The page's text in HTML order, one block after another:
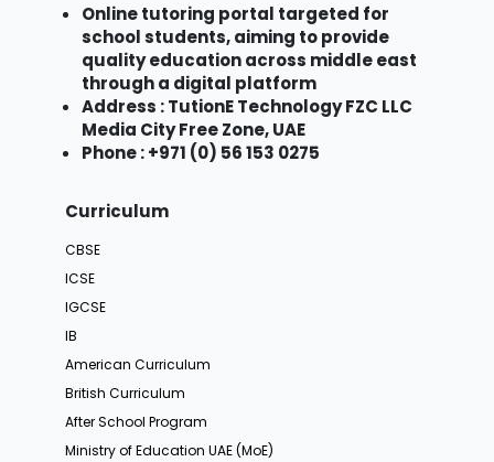
Online tutoring portal targeted for
school students, aiming to provide
quality education across middle east
through a digital platform
Address : TutionE Technology FZC LLC
Media City Free Zone, UAE
Phone : +971 (0) 56 153 0275
Curriculum
CBSE
ICSE
IGCSE
IB
American Curriculum
British Curriculum
After School Program
Ministry of Education UAE (MoE)